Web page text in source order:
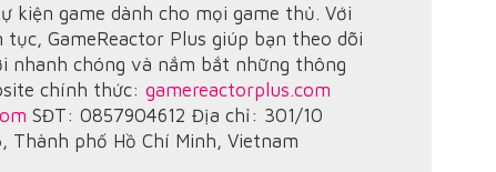
kiện game dành cho mọi game thủ. Với
GameReactor Plus giúp bạn theo dõi
nhanh chóng và nắm bắt những thông
chính thức: gamereactorplus.com
SĐT: 0857904612 Địa chỉ: 301/10
Thành phố Hồ Chí Minh, Vietnam